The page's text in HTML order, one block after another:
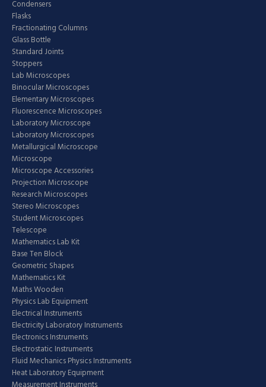
Condensers
Flasks
Fractionating Columns
Glass Bottle
Standard Joints
Stoppers
Lab Microscopes
Binocular Microscopes
Elementary Microscopes
Fluorescence Microscopes
Laboratory Microscope
Laboratory Microscopes
Metallurgical Microscope
Microscope
Microscope Accessories
Projection Microscope
Research Microscopes
Stereo Microscopes
Student Microscopes
Telescope
Mathematics Lab Kit
Base Ten Block
Geometric Shapes
Mathematics Kit
Maths Wooden
Physics Lab Equipment
Electrical Instruments
Electricity Laboratory Instruments
Electronics Instruments
Electrostatic Instruments
Fluid Mechanics Physics Instruments
Heat Laboratory Equipment